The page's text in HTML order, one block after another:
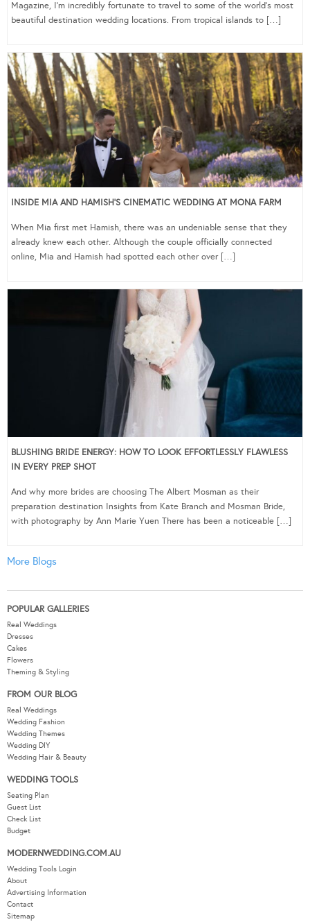
Magazine, I’m incredibly fortunate to travel to some of the world’s most
beautiful destination wedding locations. From tropical islands to […]
INSIDE MIA AND HAMISH’S CINEMATIC WEDDING AT MONA FARM
When Mia first met Hamish, there was an undeniable sense that they
already knew each other. Although the couple officially connected
online, Mia and Hamish had spotted each other over […]
BLUSHING BRIDE ENERGY: HOW TO LOOK EFFORTLESSLY FLAWLESS
IN EVERY PREP SHOT
And why more brides are choosing The Albert Mosman as their
preparation destination Insights from Kate Branch and Mosman Bride,
with photography by Ann Marie Yuen There has been a noticeable […]
More Blogs
POPULAR GALLERIES
Real Weddings
Dresses
Cakes
Flowers
Theming & Styling
FROM OUR BLOG
Real Weddings
Wedding Fashion
Wedding Themes
Wedding DIY
Wedding Hair & Beauty
WEDDING TOOLS
Seating Plan
Guest List
Check List
Budget
MODERNWEDDING.COM.AU
Wedding Tools Login
About
Advertising Information
Contact
Sitemap